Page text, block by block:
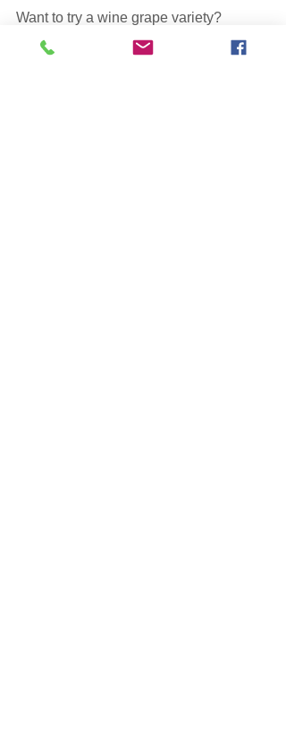
Want to try a wine grape variety?
Contact Paul
(paul@weymouthfarms.com)
and ask